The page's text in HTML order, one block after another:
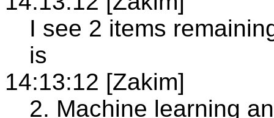
I see 2 items
is
14:13:12 [Zakim]
2. Machine learning